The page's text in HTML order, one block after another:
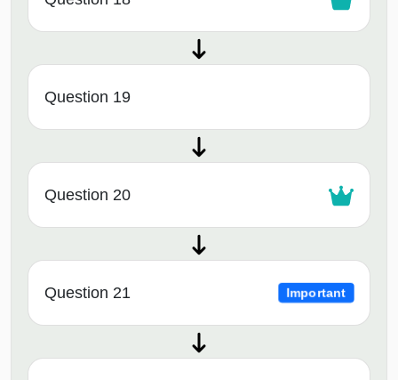
Question 19
Question 20
Question 21 Important